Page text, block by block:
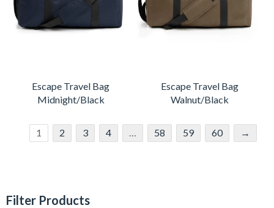
Escape Travel Bag
Midnight/Black
Escape Travel Bag
Walnut/Black
1 2 3 4 58 59 60 →
Filter Products